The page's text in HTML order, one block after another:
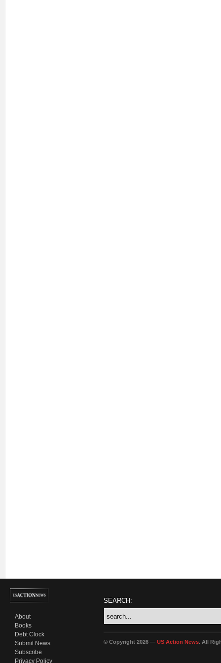
About
Books
Debt Clock
Submit News
Subscribe
Privacy Policy
SEARCH:
© Copyright 2026 — US Action News. All